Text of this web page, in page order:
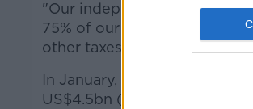
"Our independent
75% of our restaurants in
other taxes".
In January, McDonald's
US$4.5bn (€4.02bn) while